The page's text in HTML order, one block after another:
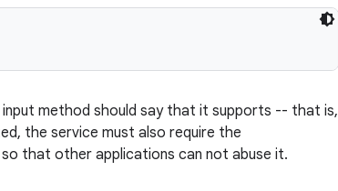
method should say that it supports -- that is,
the service must also require the
so that other applications can not abuse it.